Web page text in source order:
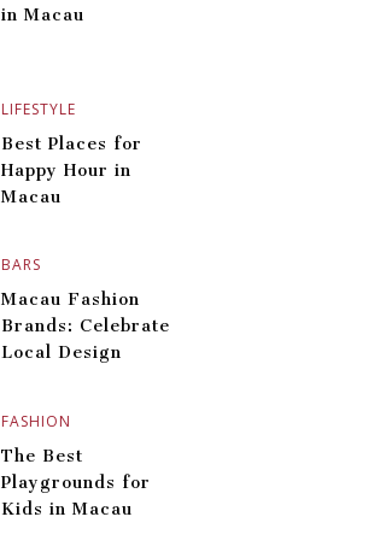
LIFESTYLE
in Macau
BARS
Best Places for
Happy Hour in
Macau
FASHION
Macau Fashion
Brands: Celebrate
Local Design
The Best
Playgrounds for
Kids in Macau